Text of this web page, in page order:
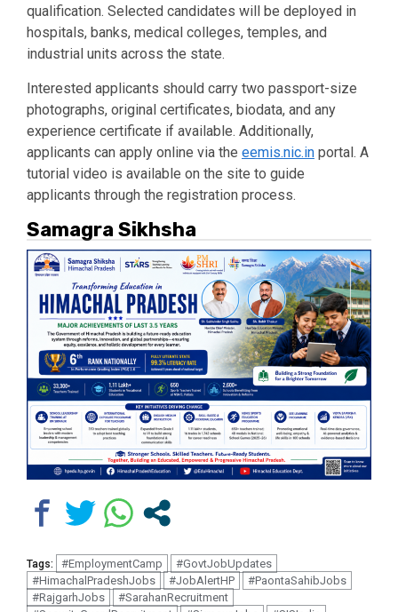
qualification. Selected candidates will be deployed in
hospitals, banks, medical colleges, temples, and
industrial units across the state.
Interested applicants should carry two passport-size
photographs, original certificates, biodata, and any
experience certificate if available. Additionally,
applicants can apply online via the eemis.nic.in portal. A
tutorial video is available on the site to guide
applicants through the registration process.
Samagra Sikhsha
Tags: #EmploymentCamp
#GovtJobUpdates
#HimachalPradeshJobs
#JobAlertHP
#PaontaSahibJobs
#RajgarhJobs
#SarahanRecruitment